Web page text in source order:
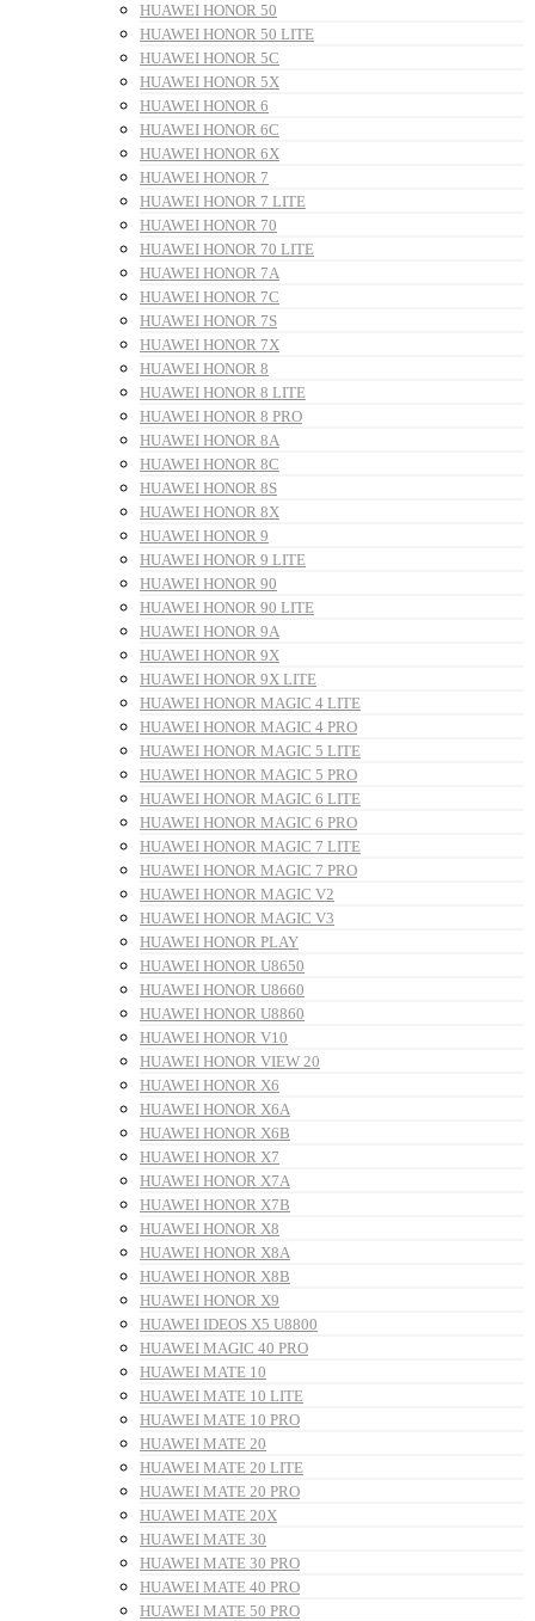
HUAWEI HONOR 50
HUAWEI HONOR 50 LITE
HUAWEI HONOR 5C
HUAWEI HONOR 5X
HUAWEI HONOR 6
HUAWEI HONOR 6C
HUAWEI HONOR 6X
HUAWEI HONOR 7
HUAWEI HONOR 7 LITE
HUAWEI HONOR 70
HUAWEI HONOR 70 LITE
HUAWEI HONOR 7A
HUAWEI HONOR 7C
HUAWEI HONOR 7S
HUAWEI HONOR 7X
HUAWEI HONOR 8
HUAWEI HONOR 8 LITE
HUAWEI HONOR 8 PRO
HUAWEI HONOR 8A
HUAWEI HONOR 8C
HUAWEI HONOR 8S
HUAWEI HONOR 8X
HUAWEI HONOR 9
HUAWEI HONOR 9 LITE
HUAWEI HONOR 90
HUAWEI HONOR 90 LITE
HUAWEI HONOR 9A
HUAWEI HONOR 9X
HUAWEI HONOR 9X LITE
HUAWEI HONOR MAGIC 4 LITE
HUAWEI HONOR MAGIC 4 PRO
HUAWEI HONOR MAGIC 5 LITE
HUAWEI HONOR MAGIC 5 PRO
HUAWEI HONOR MAGIC 6 LITE
HUAWEI HONOR MAGIC 6 PRO
HUAWEI HONOR MAGIC 7 LITE
HUAWEI HONOR MAGIC 7 PRO
HUAWEI HONOR MAGIC V2
HUAWEI HONOR MAGIC V3
HUAWEI HONOR PLAY
HUAWEI HONOR U8650
HUAWEI HONOR U8660
HUAWEI HONOR U8860
HUAWEI HONOR V10
HUAWEI HONOR VIEW 20
HUAWEI HONOR X6
HUAWEI HONOR X6A
HUAWEI HONOR X6B
HUAWEI HONOR X7
HUAWEI HONOR X7A
HUAWEI HONOR X7B
HUAWEI HONOR X8
HUAWEI HONOR X8A
HUAWEI HONOR X8B
HUAWEI HONOR X9
HUAWEI IDEOS X5 U8800
HUAWEI MAGIC 40 PRO
HUAWEI MATE 10
HUAWEI MATE 10 LITE
HUAWEI MATE 10 PRO
HUAWEI MATE 20
HUAWEI MATE 20 LITE
HUAWEI MATE 20 PRO
HUAWEI MATE 20X
HUAWEI MATE 30
HUAWEI MATE 30 PRO
HUAWEI MATE 40 PRO
HUAWEI MATE 50 PRO